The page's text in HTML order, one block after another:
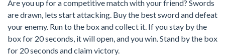
Are you up for a competitive match with your friend? Swords
are drawn, lets start attacking. Buy the best sword and defeat
your enemy. Run to the box and collect it. If you stay by the
box for 20 seconds, it will open, and you win. Stand by the box
for 20 seconds and claim victory.